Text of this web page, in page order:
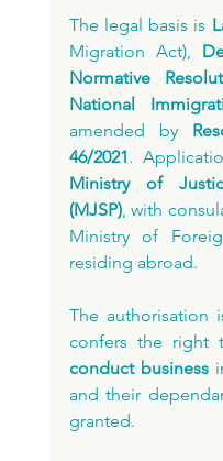
The legal basis is
Migration Act),
Normative
National
amended by
46/2021
Ministry of
(MJSP), with
Ministry of
residing abroad.
The authorisation
confers the right
conduct business
and their
granted.